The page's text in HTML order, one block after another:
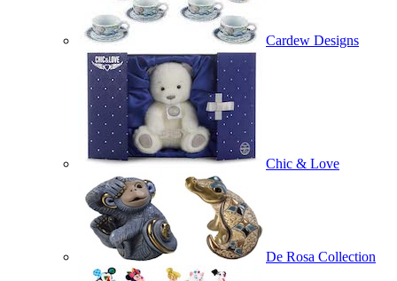
Cardew Designs
Chic & Love
De Rosa Collection